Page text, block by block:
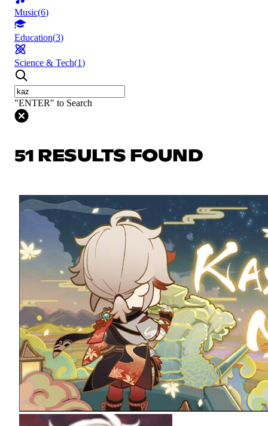
Music(6)
Education(3)
Science & Tech(1)
"ENTER" to Search
51 RESULTS FOUND